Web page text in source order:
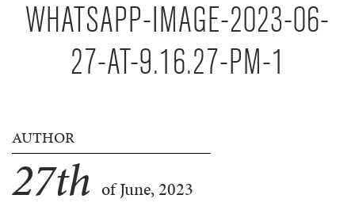
WHATSAPP-IMAGE-2023-06-
27-AT-9.16.27-PM-1
AUTHOR
27th of June, 2023